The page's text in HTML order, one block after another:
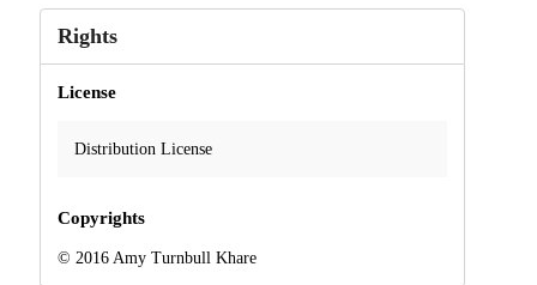
Rights
License
Distribution License
Copyrights
© 2016 Amy Turnbull Khare